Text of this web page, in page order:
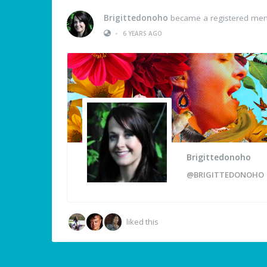
Brigittedonoho became a registered
•
6 YEARS AGO
Brigittedonoho
@BRIGITTEDONOHO
liked this